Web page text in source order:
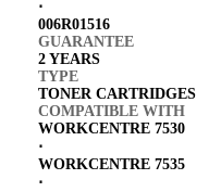
⋅
006R01516
GUARANTEE
2 YEARS
TYPE
TONER CARTRIDGES
COMPATIBLE WITH
WORKCENTRE 7530
⋅
WORKCENTRE 7535
⋅